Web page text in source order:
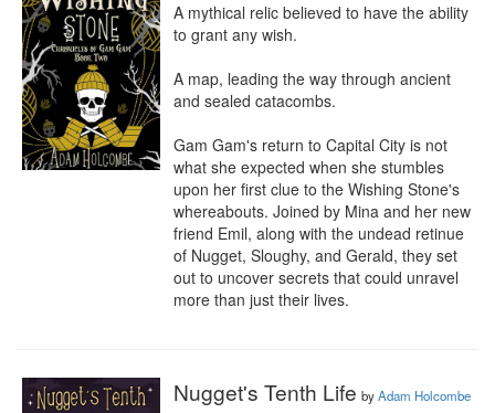
A mythical relic believed to have the ability
to grant any wish.
A map, leading the way through ancient
and sealed catacombs.
Gam Gam's return to Capital City is not
what she expected when she stumbles
upon her first clue to the Wishing Stone's
whereabouts. Joined by Mina and her new
friend Emil, along with the undead retinue
of Nugget, Sloughy, and Gerald, they set
out to uncover secrets that could unravel
more than just their lives.
Nugget's Tenth Life byAdam Holcombe